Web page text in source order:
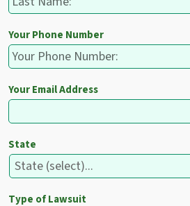
Your Phone Number
Your Email Address
State
Type of Lawsuit